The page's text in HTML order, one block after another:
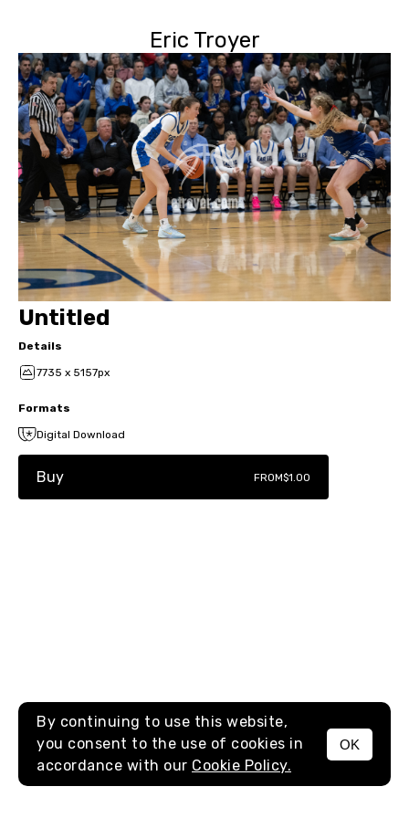
Eric Troyer
MENU
Untitled
Details
7735 x 5157px
Formats
Digital Download
Buy FROM$1.00
By continuing to use this website,
you consent to the use of cookies in
accordance with our Cookie Policy.
OK